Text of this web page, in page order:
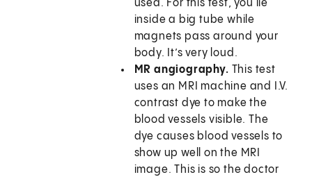
used. For this test, you lie
inside a big tube while
magnets pass around your
body. It’s very loud.
MR angiography. This test
uses an MRI machine and I.V.
contrast dye to make the
blood vessels visible. The
dye causes blood vessels to
show up well on the MRI
image. This is so the doctor